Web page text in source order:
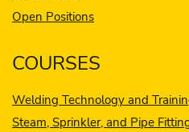
Open Positions
COURSES
Welding Technology and
Steam, Sprinkler, and Pipe